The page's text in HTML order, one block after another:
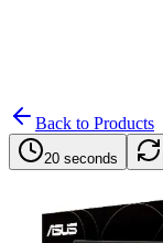
Back to Products
20 seconds